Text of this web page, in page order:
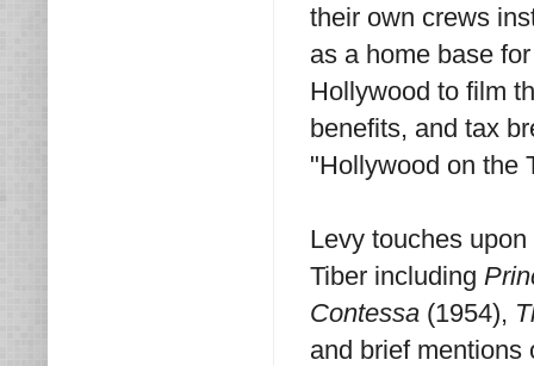
their own crews
as a home base
Hollywood to film
benefits, and tax
"Hollywood on the
Levy touches
Tiber including
Contessa (1954),
and brief